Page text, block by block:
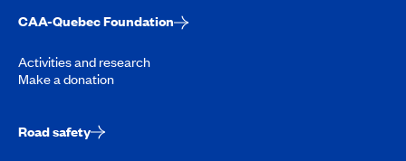
CAA-Quebec Foundation
Activities and research
Make a donation
Road safety